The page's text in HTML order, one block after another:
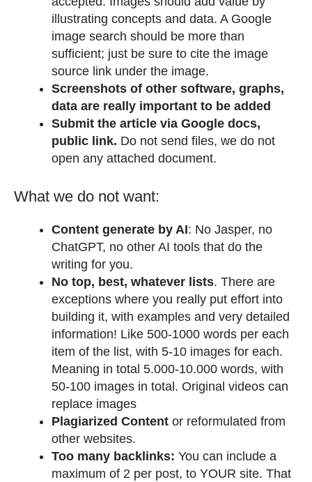
illustrating concepts and data. A Google
image search should be more than
sufficient; just be sure to cite the image
source link under the image.
Screenshots of other software, graphs,
data are really important to be added
Submit the article via Google docs,
public link. Do not send files, we do not
open any attached document.
What we do not want:
Content generate by AI: No Jasper, no
ChatGPT, no other AI tools that do the
writing for you.
No top, best, whatever lists. There are
exceptions where you really put effort into
building it, with examples and very detailed
information! Like 500-1000 words per each
item of the list, with 5-10 images for each.
Meaning in total 5.000-10.000 words, with
50-100 images in total. Original videos can
replace images
Plagiarized Content or reformulated from
other websites.
Too many backlinks: You can include a
maximum of 2 per post, to YOUR site. That